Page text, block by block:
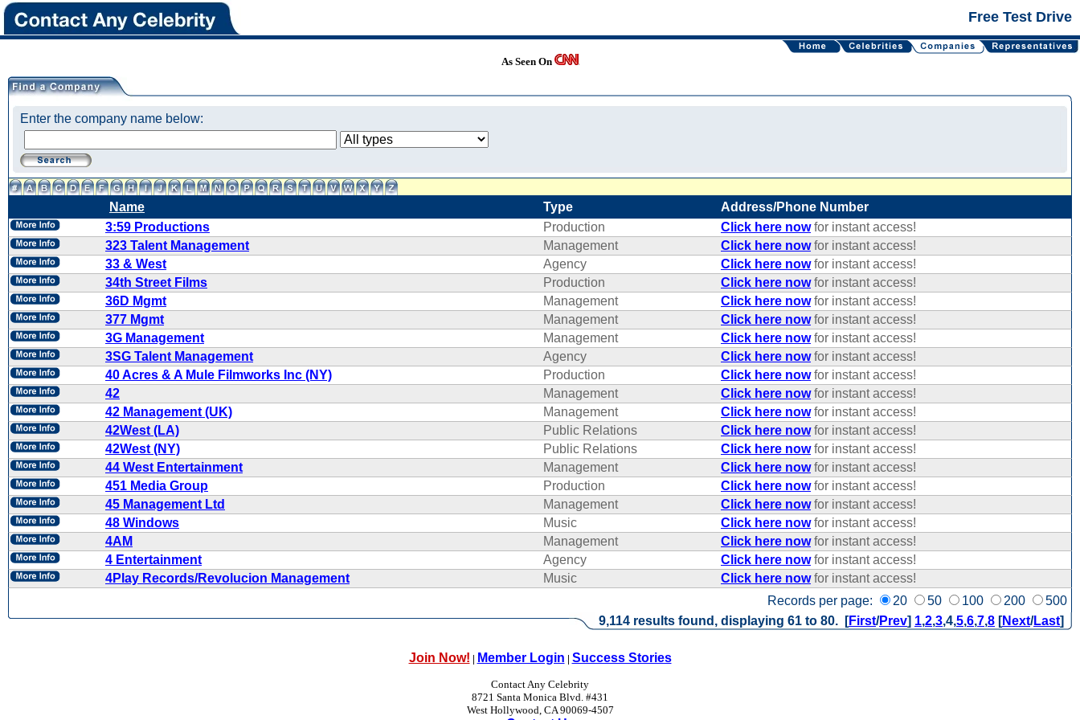
Free Test Drive
As Seen On
Enter the company name below:
Name Type Address/Phone Number
Records per page: 20 50 100 200 500
3:59 Productions Production Click here nowfor instant access!
323 Talent Management
Management Click here nowfor instant access!
33 & West
Agency Click here nowfor instant access!
34th Street Films
Production Click here nowfor instant access!
36D Mgmt
Management Click here nowfor instant access!
377 Mgmt
Management Click here nowfor instant access!
3G Management
Management Click here nowfor instant access!
3SG Talent Management
Agency Click here nowfor instant access!
40 Acres & A Mule Filmworks Inc (NY)
Production Click here nowfor instant access!
42
Management Click here nowfor instant access!
42 Management (UK)
Management Click here nowfor instant access!
42West (LA)
Public Relations Click here nowfor instant access!
42West (NY)
Public Relations Click here nowfor instant access!
44 West Entertainment
Management Click here nowfor instant access!
451 Media Group
Production Click here nowfor instant access!
45 Management Ltd
Management Click here nowfor instant access!
48 Windows
Music Click here nowfor instant access!
4AM
Management Click here nowfor instant access!
4 Entertainment
Agency Click here nowfor instant access!
4Play Records/Revolucion Management
Music Click here nowfor instant access!
9,114 results found, displaying 61 to 80. [First/Prev] 1,2,3,4,5,6,7,8 [Next/Last]
Join Now! | Member Login | Success Stories
Contact Any Celebrity
8721 Santa Monica Blvd. #431
West Hollywood, CA 90069-4507